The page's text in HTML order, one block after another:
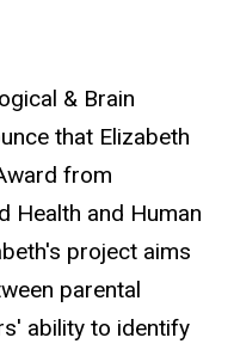
& Brain
that Elizabeth
from
Health and Human
project aims
parental
ability to identify